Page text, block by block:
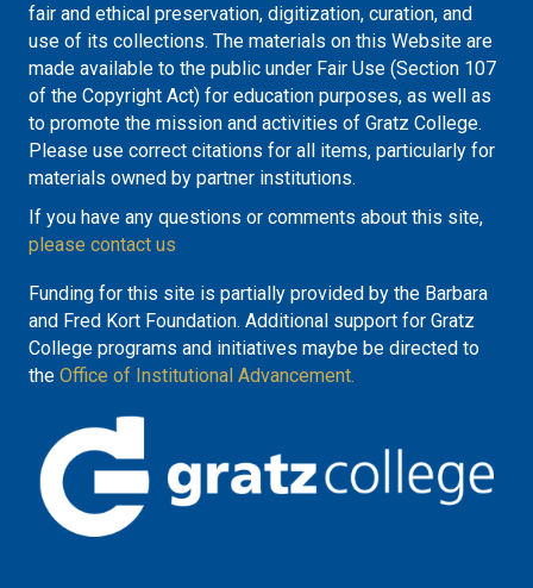
fair and ethical preservation, digitization, curation, and
use of its collections. The materials on this Website are
made available to the public under Fair Use (Section 107
of the Copyright Act) for education purposes, as well as
to promote the mission and activities of Gratz College.
Please use correct citations for all items, particularly for
materials owned by partner institutions.
If you have any questions or comments about this site,
please contact us
Funding for this site is partially provided by the Barbara
and Fred Kort Foundation. Additional support for Gratz
College programs and initiatives maybe be directed to
the Office of Institutional Advancement.